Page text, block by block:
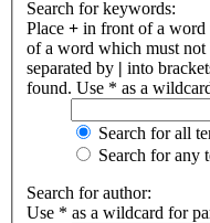
Search for keywords:
Place + in front of a word
of a word which must
separated by | into
found. Use * as a
Search for all
Search for any
Search for author:
Use * as a wildcard for